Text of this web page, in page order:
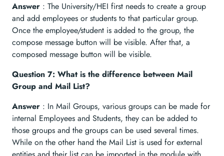
Answer : The University/HEI first needs to create a group
and add employees or students to that particular group.
Once the employee/student is added to the group, the
compose message button will be visible. After that, a
composed message button will be visible.
Question 7: What is the difference between Mail
Group and Mail List?
Answer : In Mail Groups, various groups can be made for
internal Employees and Students, they can be added to
those groups and the groups can be used several times.
While on the other hand the Mail List is used for external